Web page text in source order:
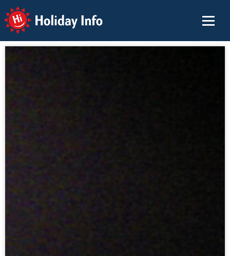
Holiday Info